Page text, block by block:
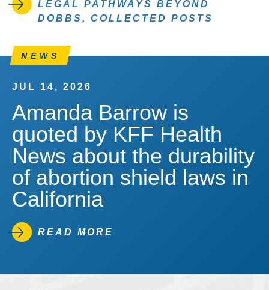
LEGAL PATHWAYS BEYOND
DOBBS, COLLECTED POSTS
NEWS
JUL 14, 2026
Amanda Barrow is
quoted by KFF Health
News about the durability
of abortion shield laws in
California
READ MORE